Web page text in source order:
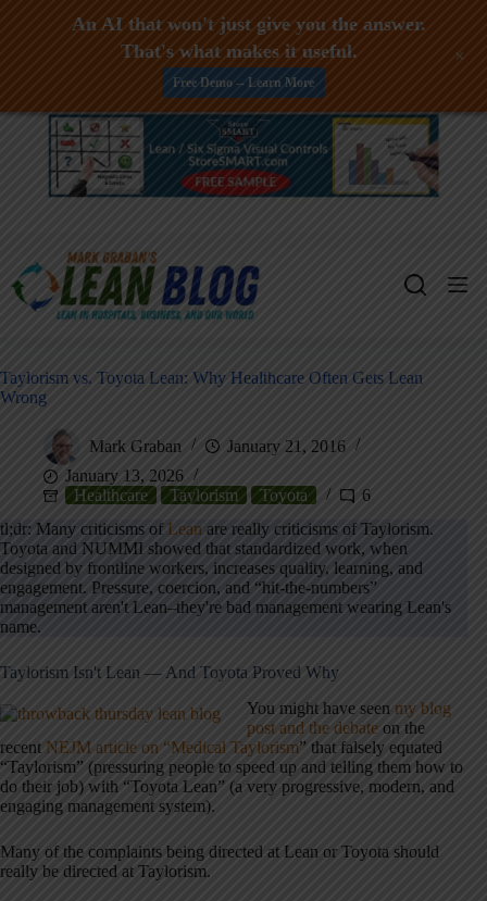
Skip
Taylorism vs. Toyota Lean: Why Healthcare Often Gets Lean
Wrong
Mark Graban
January 21, 2016
January 13, 2026
Healthcare
Taylorism Toyota
6
tl;dr: Many criticisms ofLean are really criticisms of Taylorism.
Toyota and NUMMI showed that standardized work, when
designed by frontline workers, increases quality, learning, and
engagement. Pressure, coercion, and “hit-the-numbers”
management aren't Lean–they're bad management wearing Lean's
name.
Taylorism Isn't Lean — And Toyota Proved Why
You might have seen my blog
post and the debate on the
recent NEJM article on “Medical Taylorism” that falsely equated
“Taylorism” (pressuring people to speed up and telling them how to
do their job) with “Toyota Lean” (a very progressive, modern, and
engaging management system).
Many of the complaints being directed at Lean or Toyota should
really be directed at Taylorism.
An AI that won't just give you the answer.
That's what makes it useful.
Free Demo -- Learn More
+